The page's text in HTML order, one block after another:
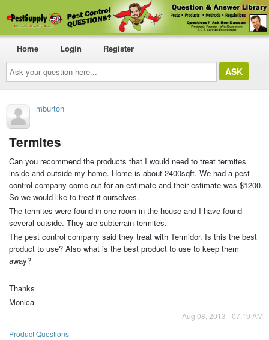
Ask
your
question
here...
Home Login Register
mburton
Termites
Can you recommend the products that I would need to treat termites
inside and outside my home. Home is about 2400sqft. We had a pest
control company come out for an estimate and their estimate was $1200.
So we would like to treat it ourselves.
The termites were found in one room in the house and I have found
several outside. They are subterrain termites.
The pest control company said they treat with Termidor. Is this the best
product to use? Also what is the best product to use to keep them
away?
Thanks
Monica
Aug 08, 2013 - 07:19 AM
Product Questions